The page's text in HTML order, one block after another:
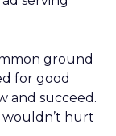
ground
for good
and succeed.
wouldn’t hurt